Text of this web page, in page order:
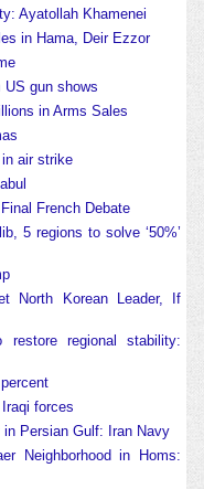
Ayatollah Khamenei
in Hama, Deir Ezzor
gun shows
in Arms Sales
air strike
French Debate
5 regions to solve ‘50%’
North Korean Leader, If
regional stability:
forces
Persian Gulf: Iran Navy
Neighborhood in Homs: